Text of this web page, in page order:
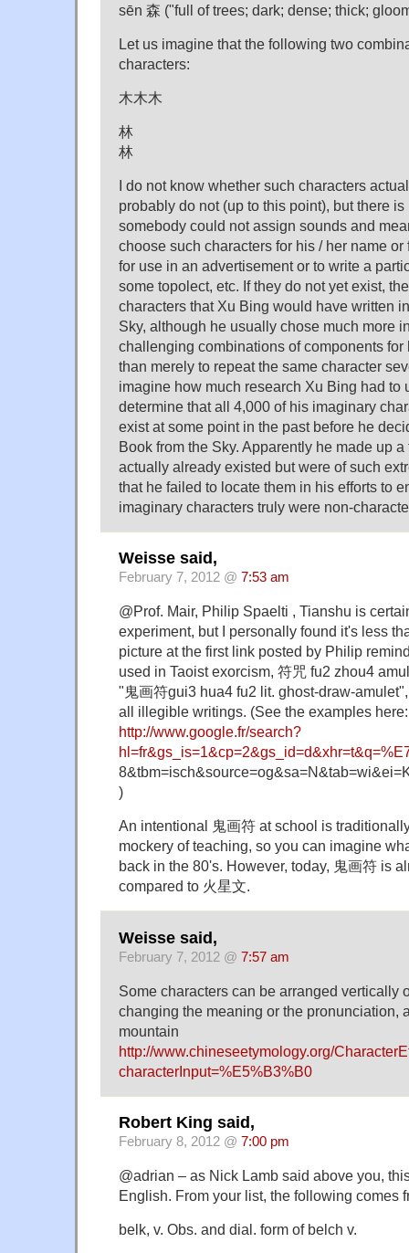
sēn 森 ("full of trees; dark; dense; thick;
Let us imagine that the following two
characters:
木木木
林
林
I do not know whether such characters
probably do not (up to this point), but there
somebody could not assign sounds and
choose such characters for his / her name or
for use in an advertisement or to write a
some topolect, etc. If they do not yet exist,
characters that Xu Bing would have written
Sky, although he usually chose much more
challenging combinations of components for
than merely to repeat the same character
imagine how much research Xu Bing had to
determine that all 4,000 of his imaginary
exist at some point in the past before he
Book from the Sky. Apparently he made up
actually already existed but were of such
that he failed to locate them in his efforts to
imaginary characters truly were non-
Weisse said,
February 7, 2012 @ 7:53 am
@Prof. Mair, Philip Spaelti , Tianshu is
experiment, but I personally found it's less
picture at the first link posted by Philip
used in Taoist exorcism, 符咒 fu2 zhou4
"鬼画符gui3 hua4 fu2 lit. ghost-draw-
all illegible writings. (See the examples here:
http://www.google.fr/search?
)
An intentional 鬼画符 at school is
mockery of teaching, so you can imagine
back in the 80's. However, today, 鬼画符 is
compared to 火星文.
Weisse said,
February 7, 2012 @ 7:57 am
Some characters can be arranged vertically
changing the meaning or the pronunciation,
mountain
http://www.chineseetymology.org/
characterInput=%E5%B3%B0
Robert King said,
February 8, 2012 @ 7:00 pm
@adrian – as Nick Lamb said above you,
English. From your list, the following comes
belk, v. Obs. and dial. form of belch v.